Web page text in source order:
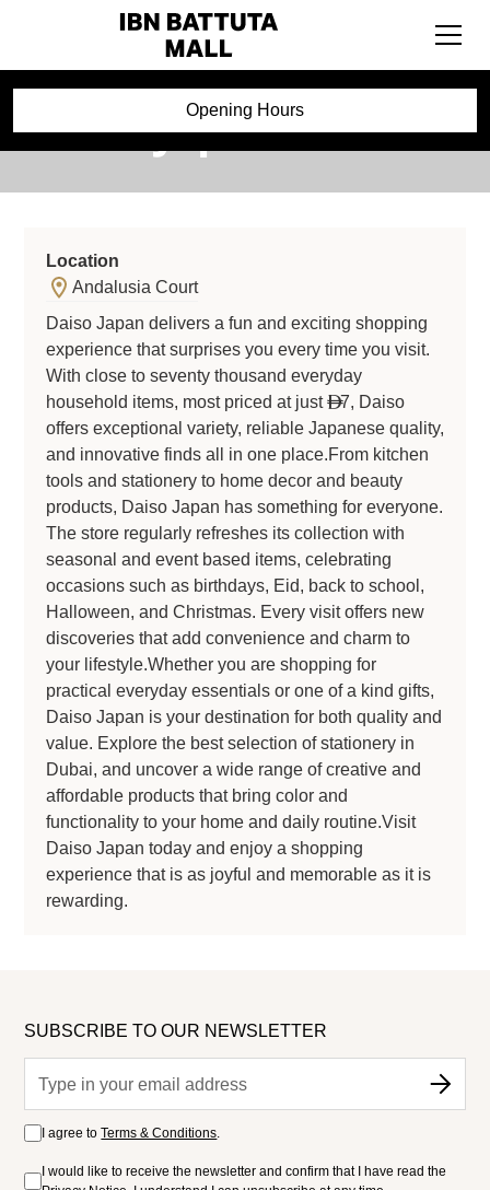
Opening Hours
Daiso Japan
Location
Andalusia Court
Daiso Japan delivers a fun and exciting shopping
experience that surprises you every time you visit.
With close to seventy thousand everyday
household items, most priced at just 7, Daiso
offers exceptional variety, reliable Japanese quality,
and innovative finds all in one place.From kitchen
tools and stationery to home decor and beauty
products, Daiso Japan has something for everyone.
The store regularly refreshes its collection with
seasonal and event based items, celebrating
occasions such as birthdays, Eid, back to school,
Halloween, and Christmas. Every visit offers new
discoveries that add convenience and charm to
your lifestyle.Whether you are shopping for
practical everyday essentials or one of a kind gifts,
Daiso Japan is your destination for both quality and
value. Explore the best selection of stationery in
Dubai, and uncover a wide range of creative and
affordable products that bring color and
functionality to your home and daily routine.Visit
Daiso Japan today and enjoy a shopping
experience that is as joyful and memorable as it is
rewarding.
SUBSCRIBE TO OUR NEWSLETTER
I agree toTerms & Conditions.
I would like to receive the newsletter and confirm that I have read the